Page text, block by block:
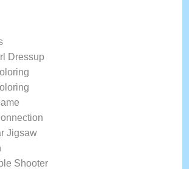
Dressup
Jigsaw
Shooter